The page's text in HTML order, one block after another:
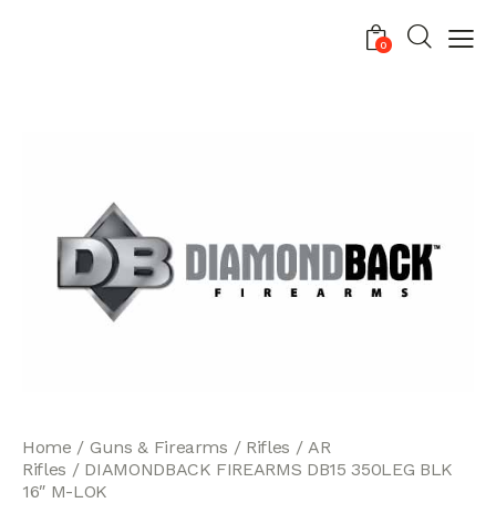
0
Home Guns & Firearms Rifles
AR
Rifles
DIAMONDBACK FIREARMS DB15 350LEG BLK
16″ M-LOK